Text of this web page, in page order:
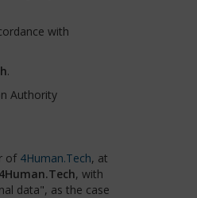
with
.
Authority
of 4Human.Tech, at
, with
data", as the case